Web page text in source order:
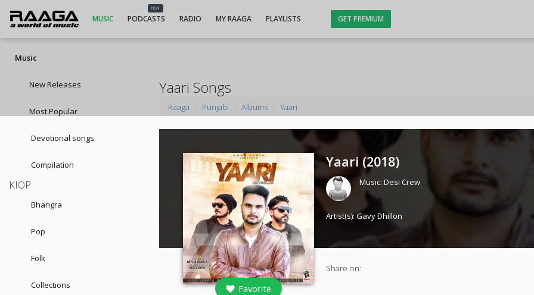
MUSIC
NEW
PODCASTS RADIO MY RAAGA PLAYLISTS GET PREMIUM
Music
New Releases
Most Popular
Devotional songs
Compilation
KIOP
Bhangra
Pop
Folk
Collections
Yaari Songs
Raaga Punjabi Albums Yaari
Favorite
Yaari (2018)
Music:Desi Crew
Artist(s):Gavy Dhillon
Share on: